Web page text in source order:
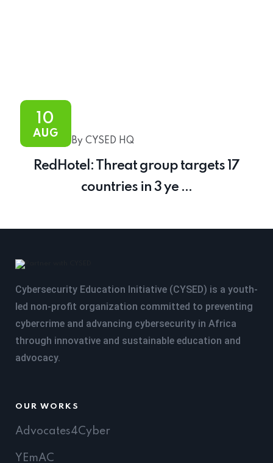
10
AUG
By CYSED HQ
RedHotel: Threat group targets 17
countries in 3 ye ...
Cybersecurity Education Initiative (CYSED) is a youth-
led non-profit organization committed to preventing
cybercrime and advancing cybersecurity in Africa
through innovative and sustainable education and
advocacy.
OUR WORKS
Advocates4Cyber
YEmAC